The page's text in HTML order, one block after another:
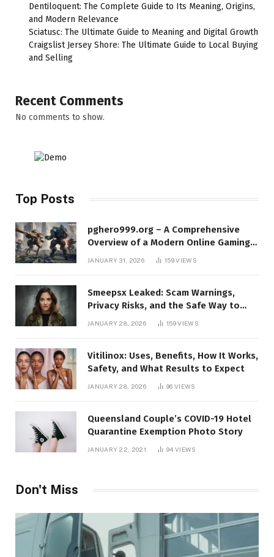
Dentiloquent: The Complete Guide to Its Meaning, Origins,
and Modern Relevance
Sciatusc: The Ultimate Guide to Meaning and Digital Growth
Craigslist Jersey Shore: The Ultimate Guide to Local Buying
and Selling
Recent Comments
No comments to show.
Top Posts
pghero999.org – A Comprehensive
Overview of a Modern Online Gaming
JANUARY 31, 2026 159VIEWS
Smeepsx Leaked: Scam Warnings,
Privacy Risks, and the Safe Way to
Protect Yourself Online
JANUARY 28, 2026 159VIEWS
Vitilinox: Uses, Benefits, How It Works,
Safety, and What Results to Expect
JANUARY 28, 2026 96VIEWS
Queensland Couple’s COVID-19 Hotel
Quarantine Exemption Photo Story
JANUARY 22, 2021 94VIEWS
Don't Miss